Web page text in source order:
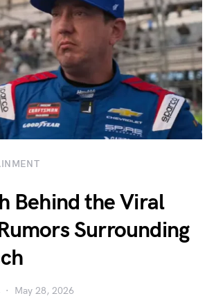
Behind the Viral
Surrounding
May 28, 2026